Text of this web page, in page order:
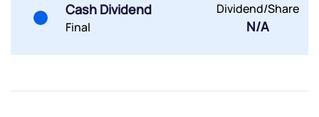
Cash Dividend
Final
Dividend/Share
N/A
Submit
Submit
Powered by Viral Loops.